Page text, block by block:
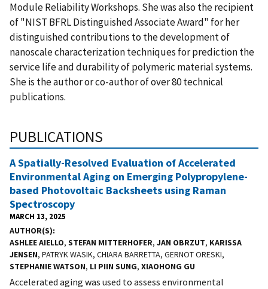
Module Reliability Workshops. She was also the recipient
of "NIST BFRL Distinguished Associate Award" for her
distinguished contributions to the development of
nanoscale characterization techniques for prediction the
service life and durability of polymeric material systems.
She is the author or co-author of over 80 technical
publications.
PUBLICATIONS
A Spatially-Resolved Evaluation of Accelerated
Environmental Aging on Emerging Polypropylene-
based Photovoltaic Backsheets using Raman
Spectroscopy
MARCH 13, 2025
AUTHOR(S)
ASHLEE AIELLO, STEFAN MITTERHOFER, JAN OBRZUT, KARISSA
JENSEN, PATRYK WASIK, CHIARA BARRETTA, GERNOT ORESKI,
STEPHANIE WATSON, LI PIIN SUNG, XIAOHONG GU
Accelerated aging was used to assess environmental